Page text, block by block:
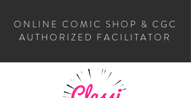
ONLINE COMIC SHOP & CGC
AUTHORIZED FACILITATOR